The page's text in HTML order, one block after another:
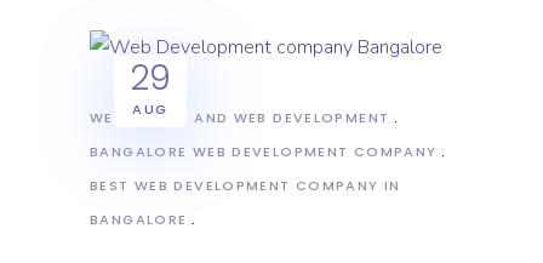
29
AUG
WEB DESIGN AND WEB DEVELOPMENT
BANGALORE WEB DEVELOPMENT COMPANY
BEST WEB DEVELOPMENT COMPANY IN
BANGALORE